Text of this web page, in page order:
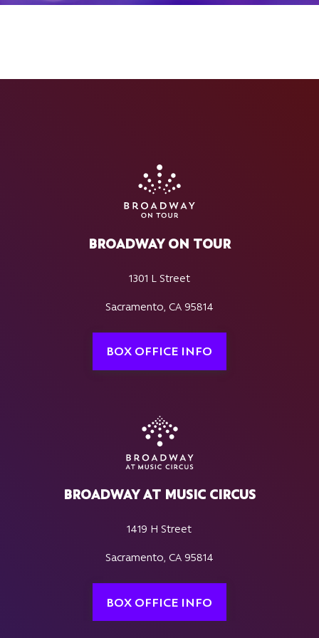
BROADWAY ON TOUR
1301 L Street
Sacramento, CA 95814
BOX OFFICE INFO
BROADWAY AT MUSIC CIRCUS
1419 H Street
Sacramento, CA 95814
BOX OFFICE INFO